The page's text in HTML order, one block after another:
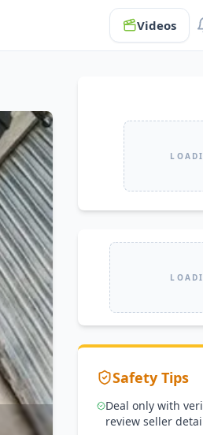
Videos
Safety Tips
Deal only with
review seller